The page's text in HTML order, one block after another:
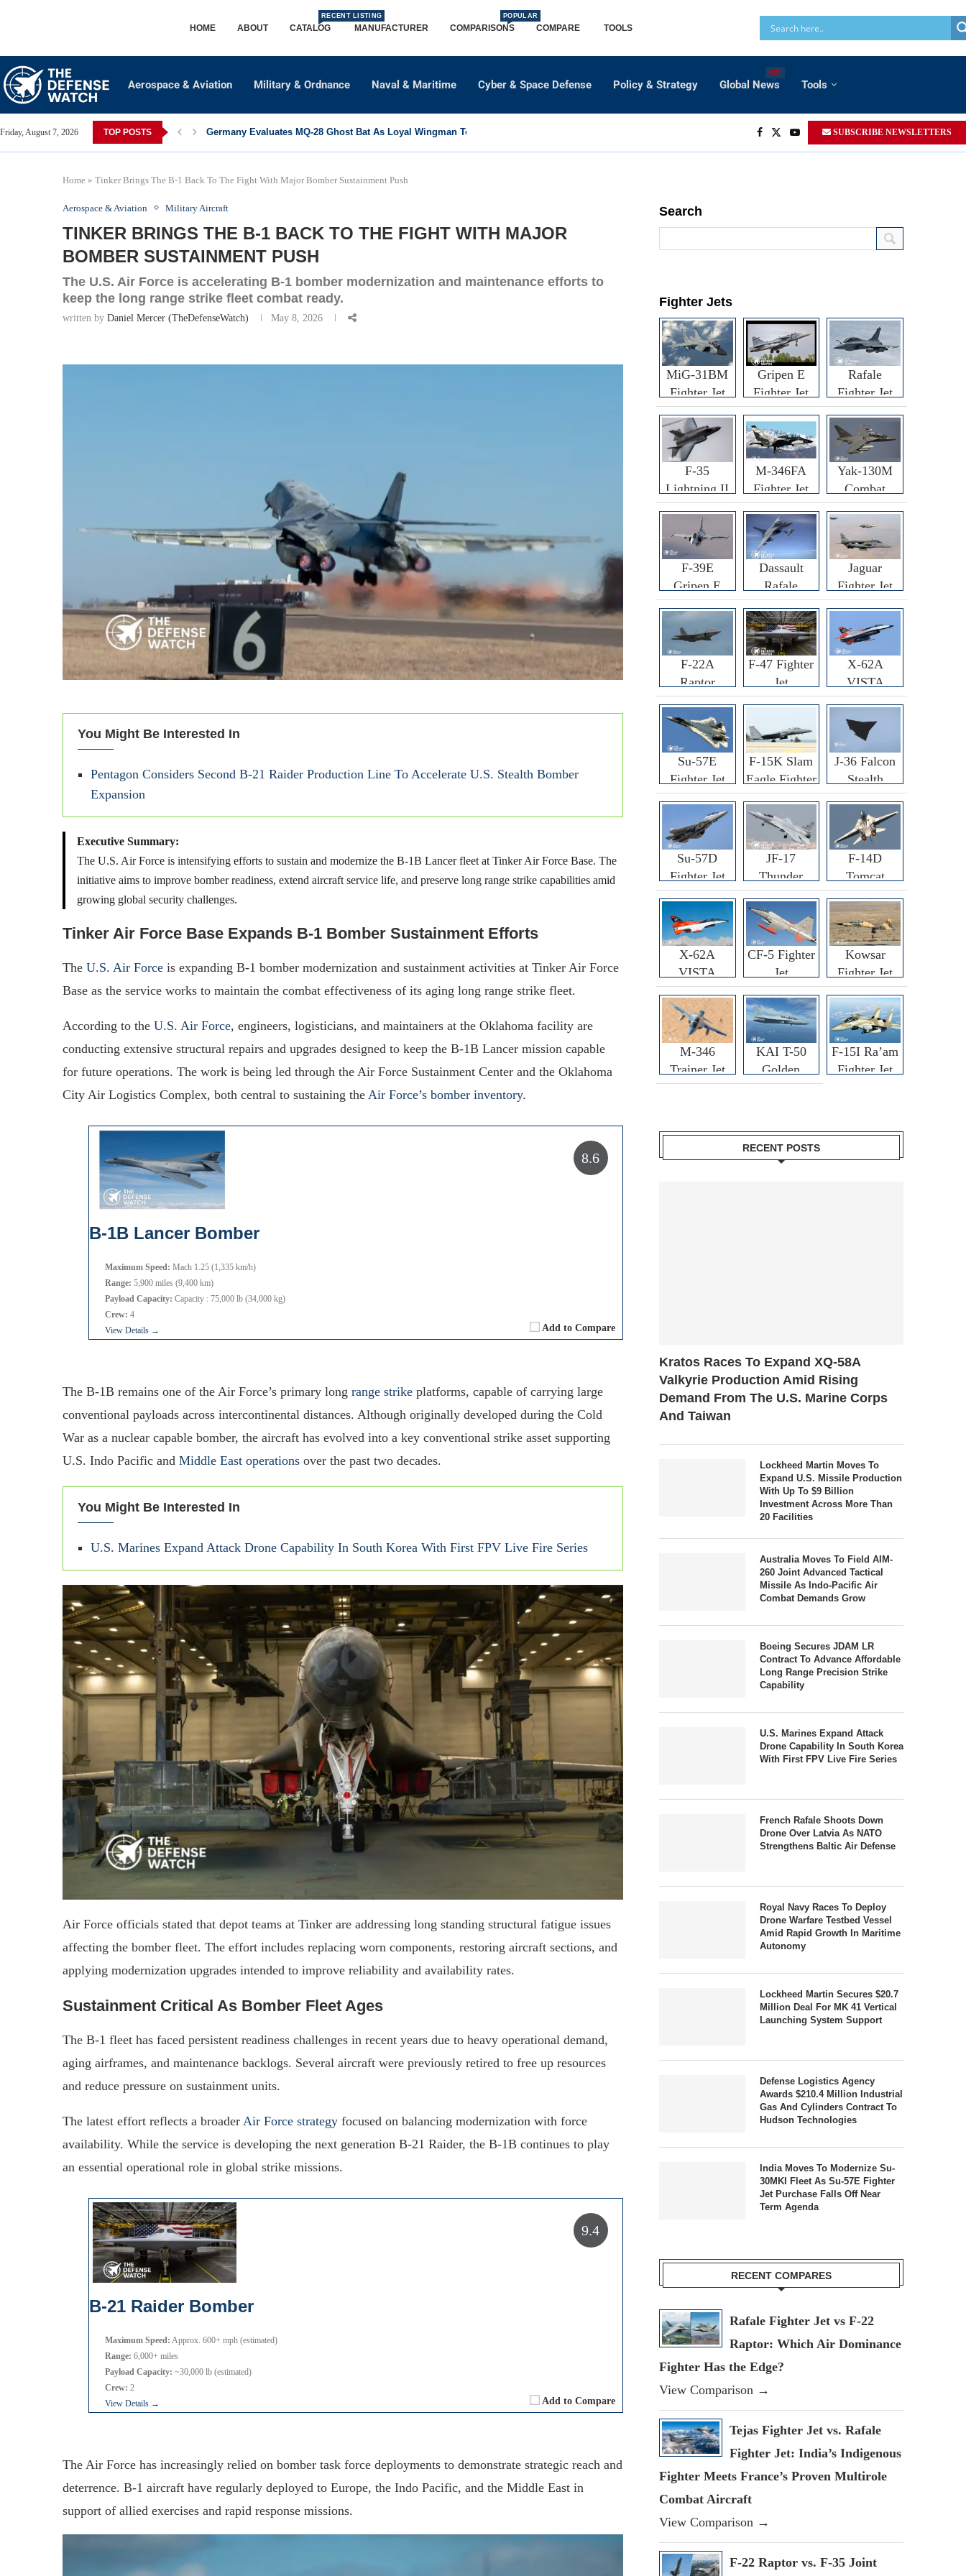
HOME ABOUT CATALOG
RECENT LISTING
MANUFACTURER COMPARISONS
POPULAR
COMPARE TOOLS
Aerospace & Aviation Military & Ordnance Naval & Maritime Cyber & Space Defense Policy & Strategy Global News
HOT
Tools
Friday, August 7, 2026 TOP POSTS Germany Evaluates MQ-28 Ghost Bat As Loyal Wingman To Support Eurofighter... SUBSCRIBE NEWSLETTERS
Home » Tinker Brings The B-1 Back To The Fight With Major Bomber Sustainment Push
Aerospace & Aviation Military Aircraft
TINKER BRINGS THE B-1 BACK TO THE FIGHT WITH MAJOR
BOMBER SUSTAINMENT PUSH
The U.S. Air Force is accelerating B-1 bomber modernization and maintenance efforts to
keep the long range strike fleet combat ready.
written by Daniel Mercer (TheDefenseWatch) May 8, 2026
You Might Be Interested In
Pentagon Considers Second B-21 Raider Production Line To Accelerate U.S. Stealth Bomber
Expansion
Executive Summary:
The U.S. Air Force is intensifying efforts to sustain and modernize the B-1B Lancer fleet at Tinker Air Force Base. The
initiative aims to improve bomber readiness, extend aircraft service life, and preserve long range strike capabilities amid
growing global security challenges.
Tinker Air Force Base Expands B-1 Bomber Sustainment Efforts
The U.S. Air Force is expanding B-1 bomber modernization and sustainment activities at Tinker Air Force
Base as the service works to maintain the combat effectiveness of its aging long range strike fleet.
According to the U.S. Air Force, engineers, logisticians, and maintainers at the Oklahoma facility are
conducting extensive structural repairs and upgrades designed to keep the B-1B Lancer mission capable
for future operations. The work is being led through the Air Force Sustainment Center and the Oklahoma
City Air Logistics Complex, both central to sustaining the Air Force’s bomber inventory.
B-1B Lancer Bomber
Add to Compare
Maximum Speed: Mach 1.25 (1,335 km/h)
Range: 5,900 miles (9,400 km)
Payload Capacity: Capacity : 75,000 lb (34,000 kg)
Crew: 4
View Details →
8.6
The B-1B remains one of the Air Force’s primary long range strike platforms, capable of carrying large
conventional payloads across intercontinental distances. Although originally developed during the Cold
War as a nuclear capable bomber, the aircraft has evolved into a key conventional strike asset supporting
U.S. Indo Pacific and Middle East operations over the past two decades.
You Might Be Interested In
U.S. Marines Expand Attack Drone Capability In South Korea With First FPV Live Fire Series
Air Force officials stated that depot teams at Tinker are addressing long standing structural fatigue issues
affecting the bomber fleet. The effort includes replacing worn components, restoring aircraft sections, and
applying modernization upgrades intended to improve reliability and availability rates.
Sustainment Critical As Bomber Fleet Ages
The B-1 fleet has faced persistent readiness challenges in recent years due to heavy operational demand,
aging airframes, and maintenance backlogs. Several aircraft were previously retired to free up resources
and reduce pressure on sustainment units.
The latest effort reflects a broader Air Force strategy focused on balancing modernization with force
availability. While the service is developing the next generation B-21 Raider, the B-1B continues to play
an essential operational role in global strike missions.
B-21 Raider Bomber
Add to Compare
Maximum Speed: Approx. 600+ mph (estimated)
Range: 6,000+ miles
Payload Capacity: ~30,000 lb (estimated)
Crew: 2
View Details →
9.4
The Air Force has increasingly relied on bomber task force deployments to demonstrate strategic reach and
deterrence. B-1 aircraft have regularly deployed to Europe, the Indo Pacific, and the Middle East in
support of allied exercises and rapid response missions.
Search
Fighter Jets
MiG-31BM
Fighter Jet
Gripen E
Fighter Jet
Rafale
Fighter Jet
F-35
Lightning II
Fighter Jet
M-346FA
Fighter Jet
Yak-130M
Combat
Trainer Jet
F-39E
Gripen E
Fighter Jet
Dassault
Rafale
F3R/F4
Fighter Jet
Jaguar
Fighter Jet
F-22A
Raptor
Fighter
F-47 Fighter
Jet
X-62A
VISTA
Fighter
Su-57E
Fighter Jet
F-15K Slam
Eagle Fighter
J-36 Falcon
Stealth
Fighter Jet
Su-57D
Fighter Jet
JF-17
Thunder
Fighter Jet
F-14D
Tomcat
Fighter Jet
X-62A
VISTA
CF-5 Fighter
Jet
Kowsar
Fighter Jet
M-346
Trainer Jet
KAI T-50
Golden
Eagle
F-15I Ra’am
Fighter Jet
RECENT POSTS
Kratos Races To Expand XQ-58A
Valkyrie Production Amid Rising
Demand From The U.S. Marine Corps
And Taiwan
Lockheed Martin Moves To
Expand U.S. Missile Production
With Up To $9 Billion
Investment Across More Than
20 Facilities
Australia Moves To Field AIM-
260 Joint Advanced Tactical
Missile As Indo-Pacific Air
Combat Demands Grow
Boeing Secures JDAM LR
Contract To Advance Affordable
Long Range Precision Strike
Capability
U.S. Marines Expand Attack
Drone Capability In South Korea
With First FPV Live Fire Series
French Rafale Shoots Down
Drone Over Latvia As NATO
Strengthens Baltic Air Defense
Royal Navy Races To Deploy
Drone Warfare Testbed Vessel
Amid Rapid Growth In Maritime
Autonomy
Lockheed Martin Secures $20.7
Million Deal For MK 41 Vertical
Launching System Support
Defense Logistics Agency
Awards $210.4 Million Industrial
Gas And Cylinders Contract To
Hudson Technologies
India Moves To Modernize Su-
30MKI Fleet As Su-57E Fighter
Jet Purchase Falls Off Near
Term Agenda
RECENT COMPARES
Rafale Fighter Jet vs F-22
Raptor: Which Air Dominance
Fighter Has the Edge?
View Comparison →
Tejas Fighter Jet vs. Rafale
Fighter Jet: India’s Indigenous
Fighter Meets France’s Proven Multirole
Combat Aircraft
View Comparison →
F-22 Raptor vs. F-35 Joint